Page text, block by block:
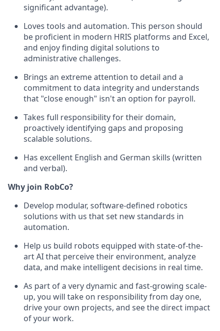
significant advantage).
Loves tools and automation. This person should
be proficient in modern HRIS platforms and Excel,
and enjoy finding digital solutions to
administrative challenges.
Brings an extreme attention to detail and a
commitment to data integrity and understands
that "close enough" isn't an option for payroll.
Takes full responsibility for their domain,
proactively identifying gaps and proposing
scalable solutions.
Has excellent English and German skills (written
and verbal).
Why join RobCo?
Develop modular, software-defined robotics
solutions with us that set new standards in
automation.
Help us build robots equipped with state-of-the-
art AI that perceive their environment, analyze
data, and make intelligent decisions in real time.
As part of a very dynamic and fast-growing scale-
up, you will take on responsibility from day one,
drive your own projects, and see the direct impact
of your work.